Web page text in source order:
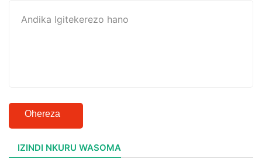
Ohereza
IZINDI NKURU WASOMA